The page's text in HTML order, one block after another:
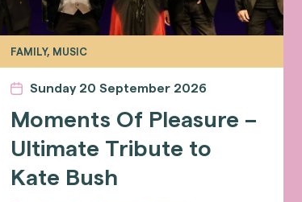
FAMILY, MUSIC
Sunday 20 September 2026
Moments Of Pleasure –
Ultimate Tribute to
Kate Bush